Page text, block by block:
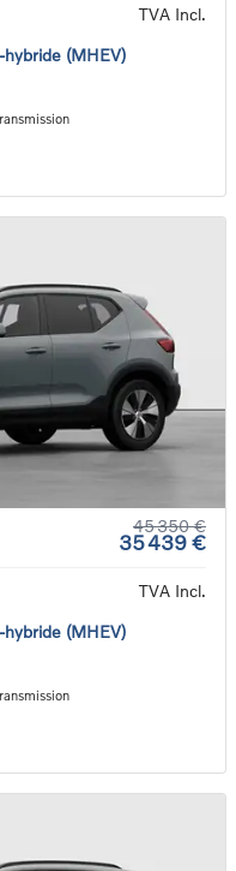
TVA Incl.
(MHEV)
45 350 €
35 439 €
TVA Incl.
(MHEV)